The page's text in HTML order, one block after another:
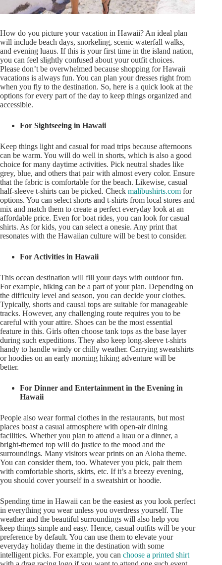
How do you picture your vacation in Hawaii? An ideal plan
will include beach days, snorkeling, scenic waterfall walks,
and evening luaus. If this is your first time in the island nation,
you can feel slightly confused about your outfit choices.
Please don’t be overwhelmed because shopping for Hawaii
vacations is always fun. You can plan your dresses right from
when you fly to the destination. So, here is a quick look at the
options for every part of the day to keep things organized and
accessible.
For Sightseeing in Hawaii
Keep things light and casual for road trips because afternoons
can be warm. You will do well in shorts, which is also a good
choice for many daytime activities. Pick neutral shades like
grey, blue, and others that pair with almost every color. Ensure
that the fabric is comfortable for the beach. Likewise, casual
half-sleeve t-shirts can be picked. Check malibushirts.com for
options. You can select shorts and t-shirts from local stores and
mix and match them to create a perfect everyday look at an
affordable price. Even for boat rides, you can look for casual
shirts. As for kids, you can select a onesie. Any print that
resonates with the Hawaiian culture will be best to consider.
For Activities in Hawaii
This ocean destination will fill your days with outdoor fun.
For example, hiking can be a part of your plan. Depending on
the difficulty level and season, you can decide your clothes.
Typically, shorts and causal tops are suitable for manageable
tracks. However, any challenging route requires you to be
careful with your attire. Shoes can be the most essential
feature in this. Girls often choose tank tops as the base layer
during such expeditions. They also keep long-sleeve t-shirts
handy to handle windy or chilly weather. Carrying sweatshirts
or hoodies on an early morning hiking adventure will be
better.
For Dinner and Entertainment in the Evening in
Hawaii
People also wear formal clothes in the restaurants, but most
places boast a casual atmosphere with open-air dining
facilities. Whether you plan to attend a luau or a dinner, a
bright-themed top will do justice to the mood and the
surroundings. Many visitors wear prints on an Aloha theme.
You can consider them, too. Whatever you pick, pair them
with comfortable shorts, skirts, etc. If it’s a breezy evening,
you should cover yourself in a sweatshirt or hoodie.
Spending time in Hawaii can be the easiest as you look perfect
in everything you wear unless you overdress yourself. The
weather and the beautiful surroundings will also help you
keep things simple and easy. Hence, casual outfits will be your
preference by default. You can use them to elevate your
everyday holiday theme in the destination with some
intelligent picks. For example, you can choose a printed shirt